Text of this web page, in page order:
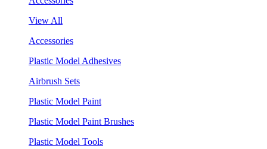
View All
Accessories
Plastic Model Adhesives
Airbrush Sets
Plastic Model Paint
Plastic Model Paint Brushes
Plastic Model Tools